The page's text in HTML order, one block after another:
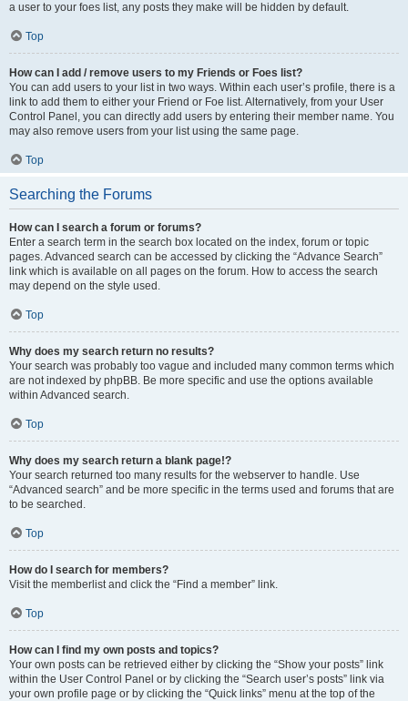
a user to your foes list, any posts they make will be hidden by default.
Top
How can I add / remove users to my Friends or Foes list?
You can add users to your list in two ways. Within each user’s profile, there is a
link to add them to either your Friend or Foe list. Alternatively, from your User
Control Panel, you can directly add users by entering their member name. You
may also remove users from your list using the same page.
Top
Searching the Forums
How can I search a forum or forums?
Enter a search term in the search box located on the index, forum or topic
pages. Advanced search can be accessed by clicking the “Advance Search”
link which is available on all pages on the forum. How to access the search
may depend on the style used.
Top
Why does my search return no results?
Your search was probably too vague and included many common terms which
are not indexed by phpBB. Be more specific and use the options available
within Advanced search.
Top
Why does my search return a blank page!?
Your search returned too many results for the webserver to handle. Use
“Advanced search” and be more specific in the terms used and forums that are
to be searched.
Top
How do I search for members?
Visit the memberlist and click the “Find a member” link.
Top
How can I find my own posts and topics?
Your own posts can be retrieved either by clicking the “Show your posts” link
within the User Control Panel or by clicking the “Search user’s posts” link via
your own profile page or by clicking the “Quick links” menu at the top of the